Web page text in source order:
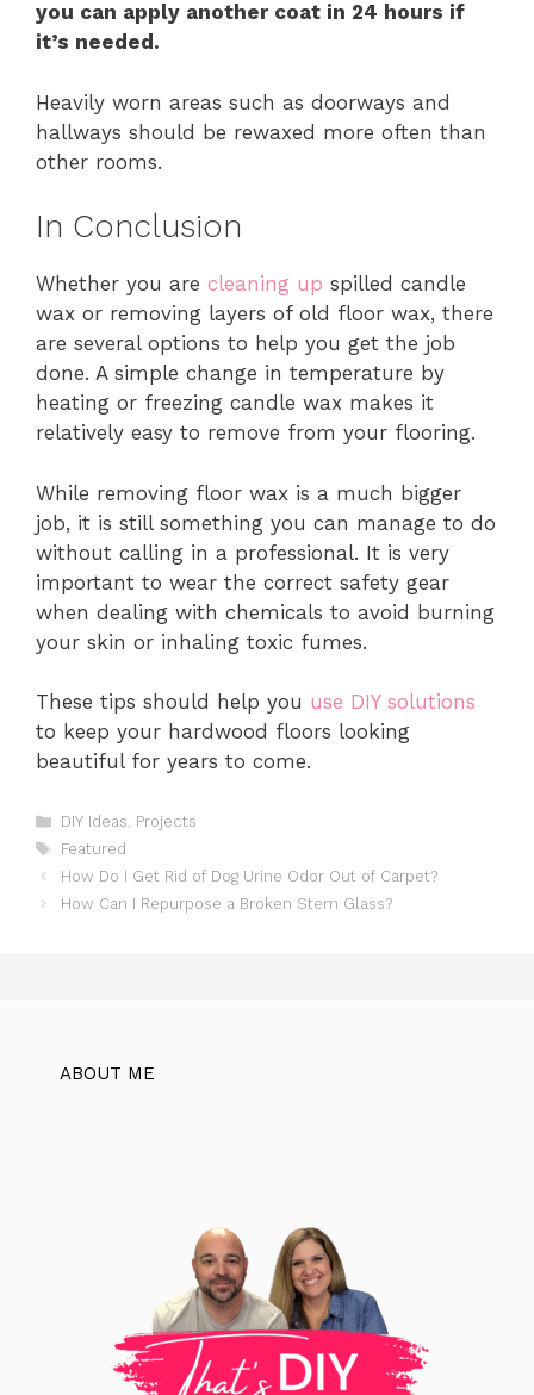
you can apply another coat in 24 hours if
it’s needed.
Heavily worn areas such as doorways and
hallways should be rewaxed more often than
other rooms.
In Conclusion
Whether you are cleaning up spilled candle
wax or removing layers of old floor wax, there
are several options to help you get the job
done. A simple change in temperature by
heating or freezing candle wax makes it
relatively easy to remove from your flooring.
While removing floor wax is a much bigger
job, it is still something you can manage to do
without calling in a professional. It is very
important to wear the correct safety gear
when dealing with chemicals to avoid burning
your skin or inhaling toxic fumes.
These tips should help you use DIY solutions
to keep your hardwood floors looking
beautiful for years to come.
Categories
DIY Ideas, Projects
Tags
Featured
How Do I Get Rid of Dog Urine Odor Out of Carpet?
How Can I Repurpose a Broken Stem Glass?
ABOUT ME